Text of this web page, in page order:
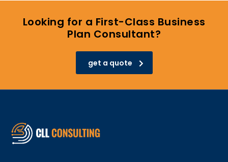
Looking for a First-Class Business
Plan Consultant?
get a quote